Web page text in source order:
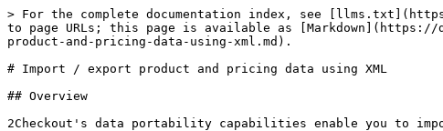
> For the complete documentation index, see
to page URLs; this page is available as [Markdown](https://
product-and-pricing-data-using-xml.md).
# Import / export product and pricing data using XML
## Overview
2Checkout's data portability capabilities enable you to